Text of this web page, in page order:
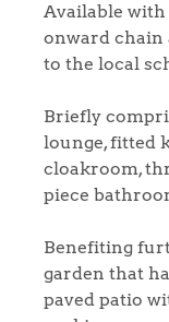
Available
onward chain
to the local
Briefly
lounge, fitted
cloakroom,
piece
Benefiting
garden that
paved patio